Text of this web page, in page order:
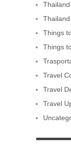
Things
Things
Travel
Travel
Travel